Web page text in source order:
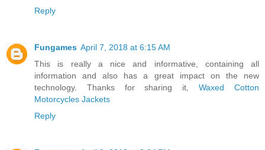
Reply
Fungames April 7, 2018 at 6:15 AM
This is really a nice and informative, containing all
information and also has a great impact on the new
technology. Thanks for sharing it,Waxed Cotton
Motorcycles Jackets
Reply